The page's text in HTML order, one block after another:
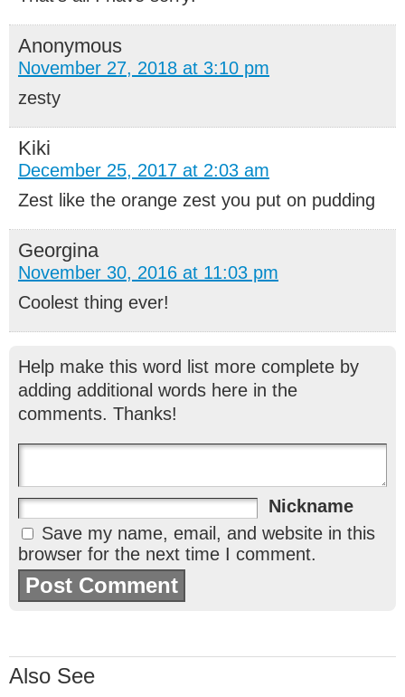
Anonymous
November 27, 2018 at 3:10 pm
zesty
Kiki
December 25, 2017 at 2:03 am
Zest like the orange zest you put on pudding
Georgina
November 30, 2016 at 11:03 pm
Coolest thing ever!
Help make this word list more complete by
adding additional words here in the
comments. Thanks!
Nickname
Save my name, email, and website in this
browser for the next time I comment.
Also See